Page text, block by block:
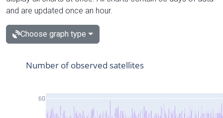
and are updated once an hour.
Choose graph type
60
Number of observed satellites